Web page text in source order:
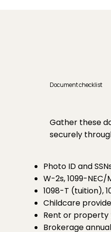
Document checklist
Gather these
securely
Photo ID and
W-2s, 1099-NEC/
1098-T (tuition),
Childcare
Rent or property
Brokerage